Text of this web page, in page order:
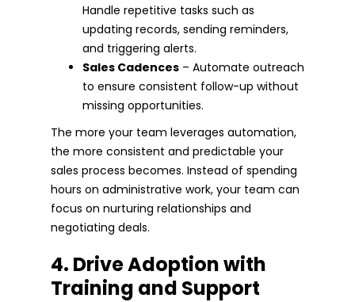
Handle repetitive tasks such as
updating records, sending reminders,
and triggering alerts.
Sales Cadences – Automate outreach
to ensure consistent follow-up without
missing opportunities.
The more your team leverages automation,
the more consistent and predictable your
sales process becomes. Instead of spending
hours on administrative work, your team can
focus on nurturing relationships and
negotiating deals.
4. Drive Adoption with
Training and Support